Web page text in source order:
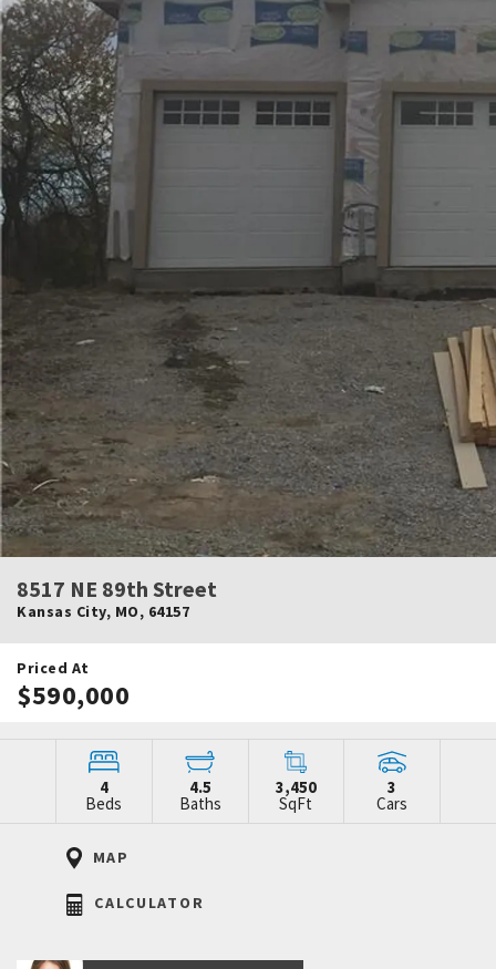
8517 NE 89th Street
Kansas City, MO, 64157
Priced At
$590,000
4
Beds
4.5
Baths
3,450
SqFt
3
Cars
MAP
CALCULATOR